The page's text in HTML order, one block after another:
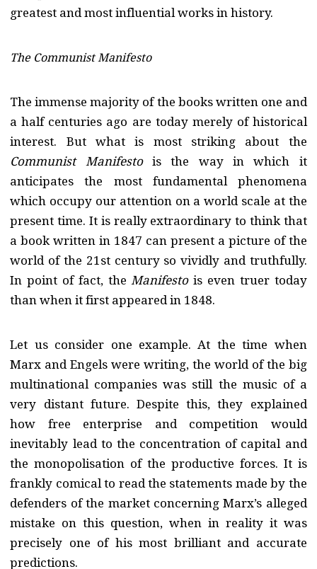
greatest and most influential works in history.
The Communist Manifesto
The immense majority of the books written one and
a half centuries ago are today merely of historical
interest. But what is most striking about the
Communist Manifestois the way in which it
anticipates the most fundamental phenomena
which occupy our attention on a world scale at the
present time. It is really extraordinary to think that
a book written in 1847 can present a picture of the
world of the 21st century so vividly and truthfully.
In point of fact, theManifestois even truer today
than when it first appeared in 1848.
Let us consider one example. At the time when
Marx and Engels were writing, the world of the big
multinational companies was still the music of a
very distant future. Despite this, they explained
how free enterprise and competition would
inevitably lead to the concentration of capital and
the monopolisation of the productive forces. It is
frankly comical to read the statements made by the
defenders of the market concerning Marx’s alleged
mistake on this question, when in reality it was
precisely one of his most brilliant and accurate
predictions.